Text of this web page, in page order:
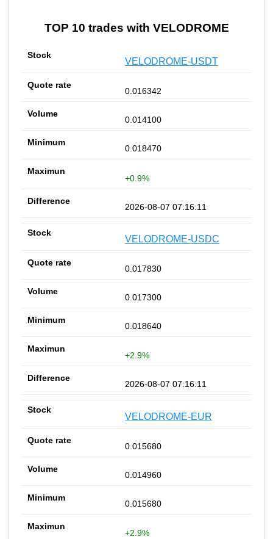
TOP 10 trades with VELODROME
VELODROME-USDT
0.016342
0.014100
0.018470
+0.9%
2026-08-07 07:16:11
VELODROME-USDC
0.017830
0.017300
0.018640
+2.9%
2026-08-07 07:16:11
VELODROME-EUR
0.015680
0.014960
0.015680
+2.9%